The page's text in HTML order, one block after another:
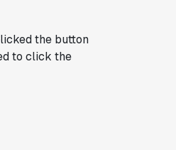
the button
to click the